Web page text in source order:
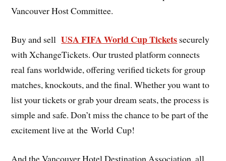
Vancouver Host Committee.
Buy and sell USA FIFA World Cup Tickets securely
with XchangeTickets. Our trusted platform connects
real fans worldwide, offering verified tickets for group
matches, knockouts, and the final. Whether you want to
list your tickets or grab your dream seats, the process is
simple and safe. Don’t miss the chance to be part of the
excitement live at the World Cup!
And the Vancouver Hotel Destination Association, all